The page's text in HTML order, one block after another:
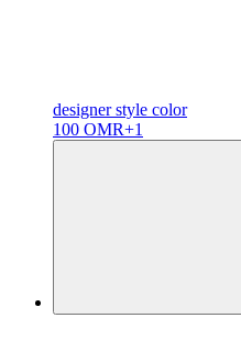
designerstyle color
100 OMR+1